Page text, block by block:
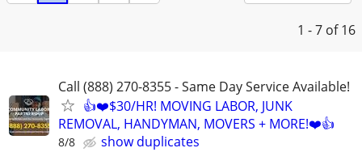
1 - 7 of 16
Call (888) 270-8355 - Same Day Service Available!
👍❤️$30/HR! MOVING LABOR, JUNK
REMOVAL, HANDYMAN, MOVERS + MORE!❤️👍
8/8
show duplicates